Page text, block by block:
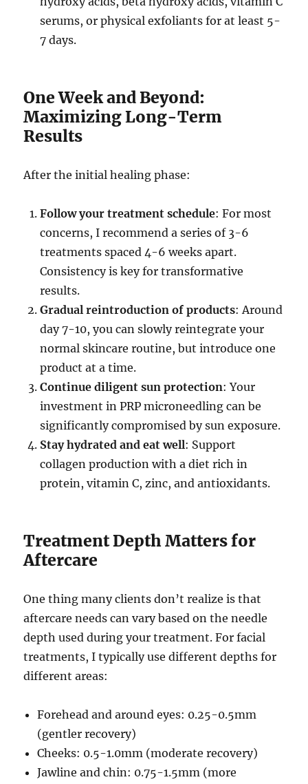
serums, or physical exfoliants for at least 5-
7 days.
One Week and Beyond:
Maximizing Long-Term
Results
After the initial healing phase:
Follow your treatment schedule: For most
concerns, I recommend a series of 3-6
treatments spaced 4-6 weeks apart.
Consistency is key for transformative
results.
Gradual reintroduction of products: Around
day 7-10, you can slowly reintegrate your
normal skincare routine, but introduce one
product at a time.
Continue diligent sun protection: Your
investment in PRP microneedling can be
significantly compromised by sun exposure.
Stay hydrated and eat well: Support
collagen production with a diet rich in
protein, vitamin C, zinc, and antioxidants.
Treatment Depth Matters for
Aftercare
One thing many clients don’t realize is that
aftercare needs can vary based on the needle
depth used during your treatment. For facial
treatments, I typically use different depths for
different areas:
Forehead and around eyes: 0.25-0.5mm
(gentler recovery)
Cheeks: 0.5-1.0mm (moderate recovery)
Jawline and chin: 0.75-1.5mm (more